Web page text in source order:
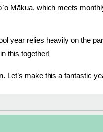
Mākua, which meets
year relies heavily on the
this together!
Let’s make this a fantastic